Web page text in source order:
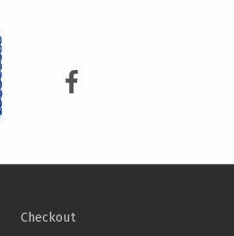
USCS on Facebook
Checkout